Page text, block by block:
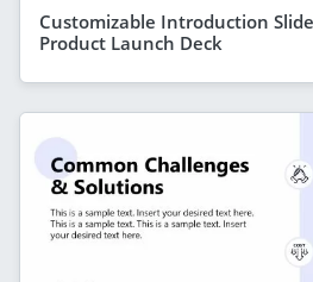
Customizable Introduction
Product Launch Deck